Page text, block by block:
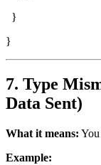
}
}
7. Type
Data Sent)
What it means:
Example: